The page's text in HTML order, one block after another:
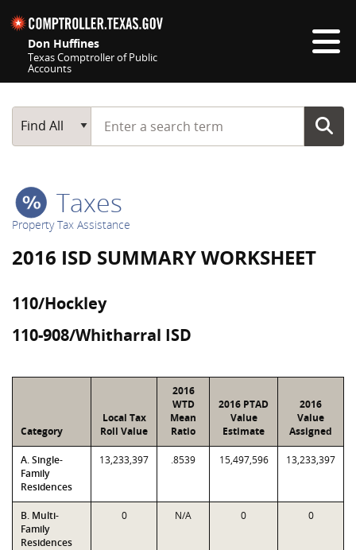
Don Huffines
Texas Comptroller of Public
Accounts
Main Search
Find All
Start typing a search term
Taxes
Property Tax Assistance
2016 ISD SUMMARY WORKSHEET
110/Hockley
110-908/Whitharral ISD
Category
Local Tax
Roll Value
2016
WTD
Mean
Ratio
2016 PTAD
Value
Estimate
2016
Value
Assigned
A. Single-
Family
Residences
13,233,397 .8539 15,497,596 13,233,397
B. Multi-
Family
Residences
0 N/A 0 0